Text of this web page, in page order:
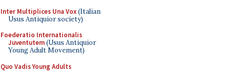
Inter Multiplices Una Vox(Italian
Usus Antiquior society)
Foederatio Internationalis
Juventutem(Usus Antiquior
Young Adult Movement)
Quo Vadis Young Adults